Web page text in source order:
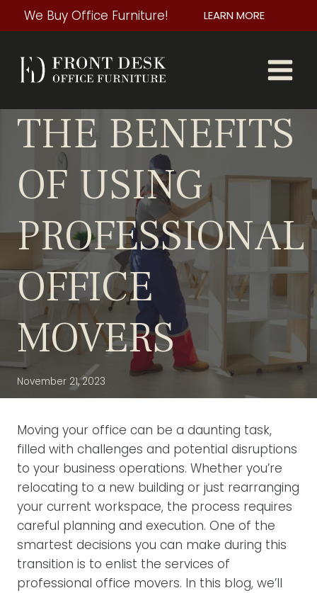
to
We Buy Office Furniture! LEARN MORE
THE BENEFITS
OF USING
PROFESSIONAL
OFFICE
MOVERS
November 21, 2023
Moving your office can be a daunting task,
filled with challenges and potential disruptions
to your business operations. Whether you’re
relocating to a new building or just rearranging
your current workspace, the process requires
careful planning and execution. One of the
smartest decisions you can make during this
transition is to enlist the services of
professional office movers. In this blog, we’ll